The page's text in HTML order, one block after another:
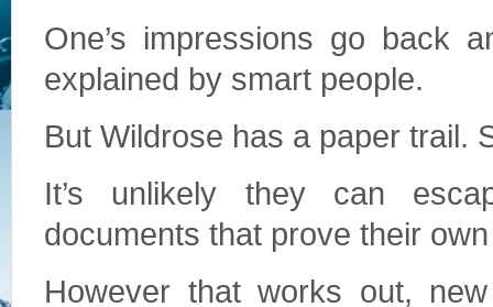
One’s impressions go back
explained by smart people.
But Wildrose has a paper trail.
It’s unlikely they can
documents that prove their
However that works out,